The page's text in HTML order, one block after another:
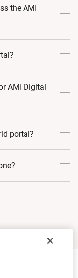
join AMI Digital
personal email
should you
the AMI
a valid licence
the AMI Digital
AMI Digital
professional
program’s
added cost.
portal?
Simply follow
message